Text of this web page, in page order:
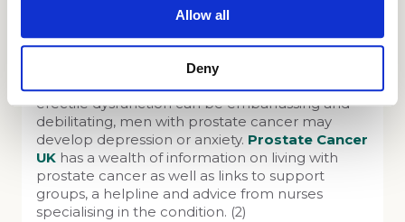
Allow all
Deny
spread to other areas of the body, treatment is
supportive (prolonging life and easing pain and
Since the symptoms of urinary incontinence and
erectile dysfunction can be embarrassing and
debilitating, men with prostate cancer may
develop depression or anxiety. Prostate Cancer
UK has a wealth of information on living with
prostate cancer as well as links to support
groups, a helpline and advice from nurses
specialising in the condition. (2)